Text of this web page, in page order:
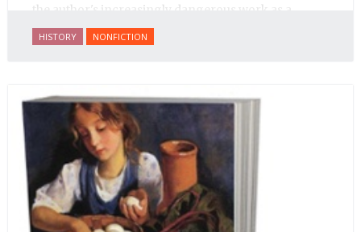
the author's increasingly dangerous work as a
journalist and spy, to say nothing of her work on
behalf of prisoners, her two arrests, and her eventual
encyclopedia of life in Russia in the early 1920s.
HISTORY NONFICTION